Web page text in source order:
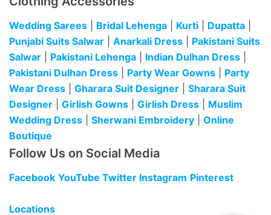
Wedding Sarees Bridal Lehenga Kurti Dupatta
Punjabi Suits Salwar
Anarkali Dress
Pakistani Suits
Salwar
Pakistani Lehenga Indian Dulhan Dress
Pakistani Dulhan Dress
Party Wear Gowns
Party
Wear Dress
Gharara Suit Designer
Sharara Suit
Designer
Girlish Gowns Girlish Dress
Muslim
Wedding Dress
Sherwani Embroidery
Online
Boutique
Follow Us on Social Media
Facebook YouTube Twitter Instagram Pinterest
Locations